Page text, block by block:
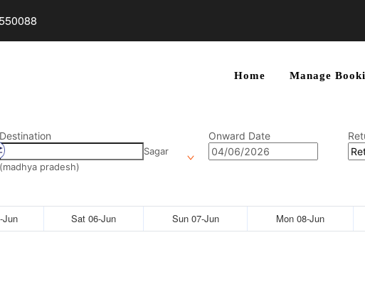
Home Manage
Destination
Sagar
(madhya pradesh)
Onward Date
Jun Sat 06-Jun Sun 07-Jun Mon 08-Jun